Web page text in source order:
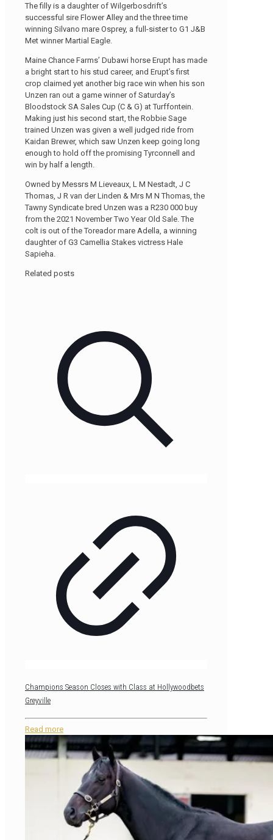
The filly is a daughter of Wilgerbosdrift’s
successful sire Flower Alley and the three time
winning Silvano mare Osprey, a full-sister to G1 J&B
Met winner Martial Eagle.
Maine Chance Farms’ Dubawi horse Erupt has made
a bright start to his stud career, and Erupt’s first
crop claimed yet another big race win when his son
Unzen ran out a game winner of Saturday’s
Bloodstock SA Sales Cup (C & G) at Turffontein.
Making just his second start, the Robbie Sage
trained Unzen was given a well judged ride from
Kaidan Brewer, which saw Unzen keep going long
enough to hold off the promising Tyrconnell and
win by half a length.
Owned by Messrs M Lieveaux, L M Nestadt, J C
Thomas, J R van der Linden & Mrs M N Thomas, the
Tawny Syndicate bred Unzen was a R230 000 buy
from the 2021 November Two Year Old Sale. The
colt is out of the Toreador mare Adella, a winning
daughter of G3 Camellia Stakes victress Hale
Sapieha.
Related posts
Champions Season Closes with Class at Hollywoodbets
Greyville
Read more